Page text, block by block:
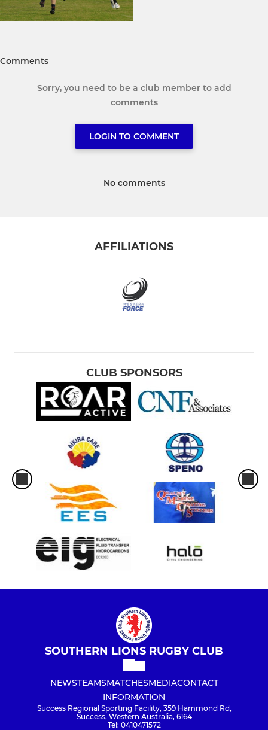
Comments
Sorry, you need to be a club member to add
comments
LOGIN TO COMMENT
No comments
AFFILIATIONS
CLUB SPONSORS
SOUTHERN LIONS RUGBY CLUB
NEWSTEAMSMATCHESMEDIACONTACT
INFORMATION
Success Regional Sporting Facility, 359 Hammond Rd,
Success, Western Australia, 6164
Tel: 0410471572